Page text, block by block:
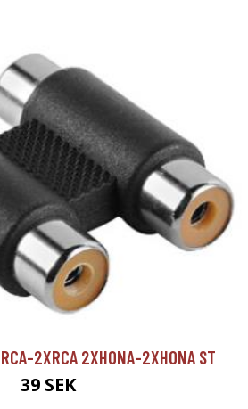
2XRCA 2XHONA-2XHONA ST
39 SEK